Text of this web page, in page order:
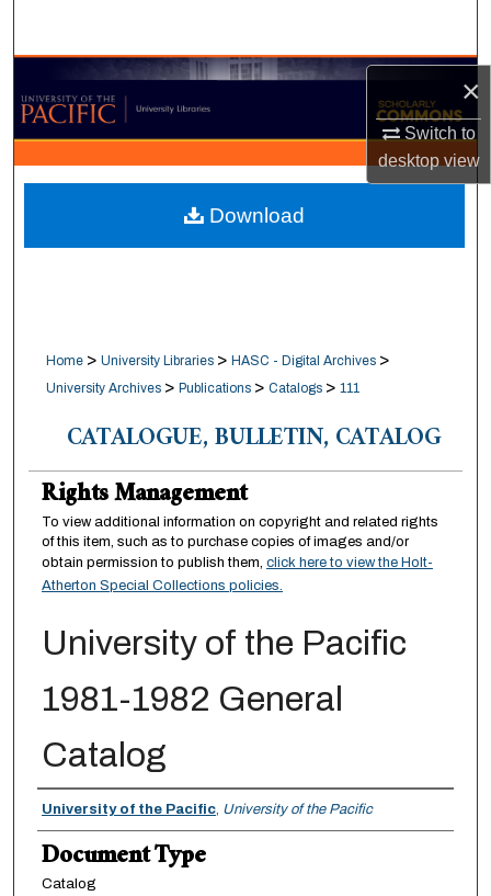
×
Switch to
desktopview
Browse Collections
My Account
About
Digital Commons Network™
Home > University Libraries > HASC - Digital Archives >
University Archives > Publications > Catalogs > 111
CATALOGUE, BULLETIN, CATALOG
Rights Management
To view additional information on copyright and related rights
of this item, such as to purchase copies of images and/or
obtain permission to publish them, click here to view the Holt-
Atherton Special Collections policies.
University of the Pacific
1981-1982 General
Catalog
Authors
University of the Pacific, University of the Pacific
Document Type
Catalog
Download